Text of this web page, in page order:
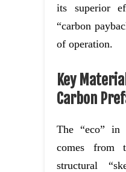
its superior
“carbon
of operation.
Key
Carbon
The “eco” in
comes from
structural